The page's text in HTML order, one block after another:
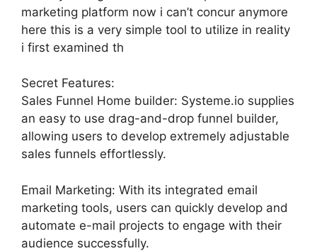
marketing platform now i can’t concur anymore
here this is a very simple tool to utilize in reality
i first examined th
Secret Features:
Sales Funnel Home builder: Systeme.io supplies
an easy to use drag-and-drop funnel builder,
allowing users to develop extremely adjustable
sales funnels effortlessly.
Email Marketing: With its integrated email
marketing tools, users can quickly develop and
automate e-mail projects to engage with their
audience successfully.